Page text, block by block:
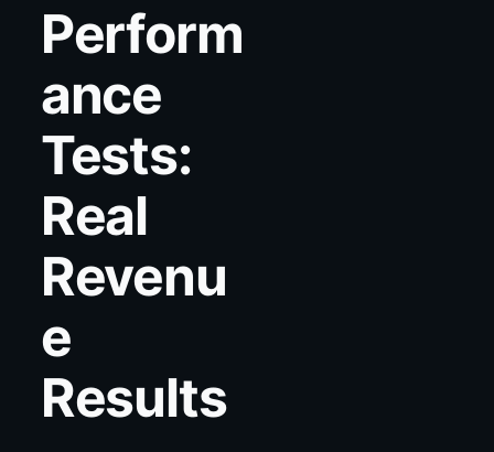
Perform
ance
Tests:
Real
Revenu
e
Results